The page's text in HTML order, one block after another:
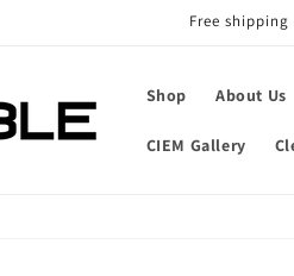
Free
Shop About Us
CIEM Gallery